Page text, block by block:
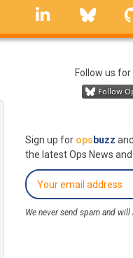
linkedin
Follow us
Sign up for ops buzz
the latest Ops News
We never send spam and